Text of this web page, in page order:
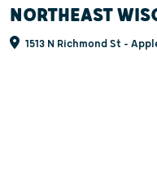
NORTHEAST
1513 N Richmond St -